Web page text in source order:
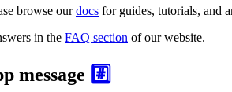
browse ourdocs for guides, tutorials, and
in the FAQ section of our website.
message #️⃣